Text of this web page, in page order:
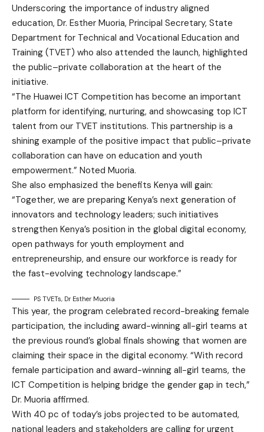
Underscoring the importance of industry aligned
education, Dr. Esther Muoria, Principal Secretary, State
Department for Technical and Vocational Education and
Training (TVET) who also attended the launch, highlighted
the public–private collaboration at the heart of the
initiative.
“The Huawei ICT Competition has become an important
platform for identifying, nurturing, and showcasing top ICT
talent from our TVET institutions. This partnership is a
shining example of the positive impact that public–private
collaboration can have on education and youth
empowerment.” Noted Muoria.
She also emphasized the benefits Kenya will gain:
“Together, we are preparing Kenya’s next generation of
innovators and technology leaders; such initiatives
strengthen Kenya’s position in the global digital economy,
open pathways for youth employment and
entrepreneurship, and ensure our workforce is ready for
the fast-evolving technology landscape.”
PS TVETs, Dr Esther Muoria
This year, the program celebrated record-breaking female
participation, the including award-winning all-girl teams at
the previous round’s global finals showing that women are
claiming their space in the digital economy. “With record
female participation and award-winning all-girl teams, the
ICT Competition is helping bridge the gender gap in tech,”
Dr. Muoria affirmed.
With 40 pc of today’s jobs projected to be automated,
national leaders and stakeholders are calling for urgent